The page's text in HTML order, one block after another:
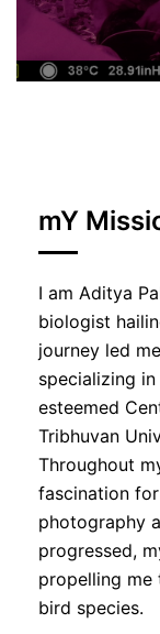
mY
I am Aditya
biologist
journey led
specializing
esteemed
Tribhuvan
Throughout
fascination
photography
progressed,
propelling
bird species.